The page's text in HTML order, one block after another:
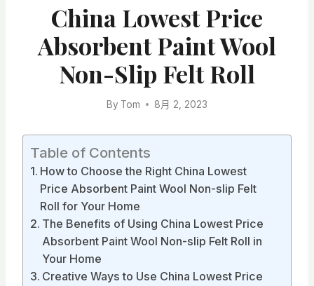
China Lowest Price
Absorbent Paint Wool
Non-Slip Felt Roll
By Tom 8月 2, 2023
Table of Contents
How to Choose the Right China Lowest
Price Absorbent Paint Wool Non-slip Felt
Roll for Your Home
The Benefits of Using China Lowest Price
Absorbent Paint Wool Non-slip Felt Roll in
Your Home
Creative Ways to Use China Lowest Price